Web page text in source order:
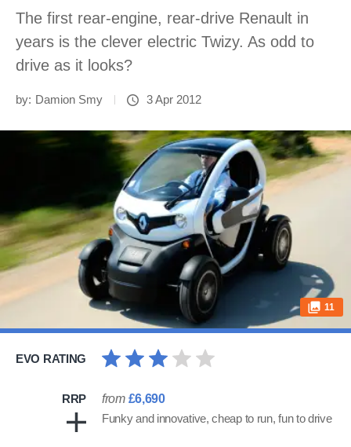
The first rear-engine, rear-drive Renault in
years is the clever electric Twizy. As odd to
drive as it looks?
by: Damion Smy 3 Apr 2012
11
EVO RATING
RRP from £6,690
Funky and innovative, cheap to run, fun to drive